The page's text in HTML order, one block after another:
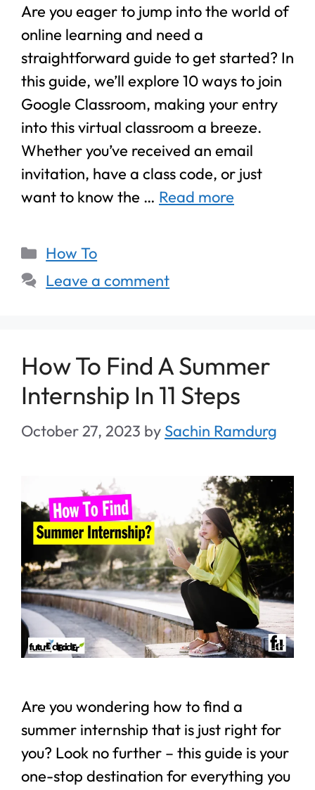
Are you eager to jump into the world of
online learning and need a
straightforward guide to get started? In
this guide, we’ll explore 10 ways to join
Google Classroom, making your entry
into this virtual classroom a breeze.
Whether you’ve received an email
invitation, have a class code, or just
want to know the … Read more
How To
Leave a comment
How To Find A Summer
Internship In 11 Steps
October 27, 2023 by Sachin Ramdurg
Are you wondering how to find a
summer internship that is just right for
you? Look no further – this guide is your
one-stop destination for everything you